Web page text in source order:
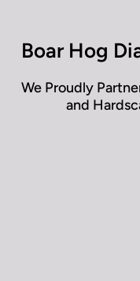
• Working load
• Weighs 40 lbs
• Fits under a
Boar Hog
We Proudly
and